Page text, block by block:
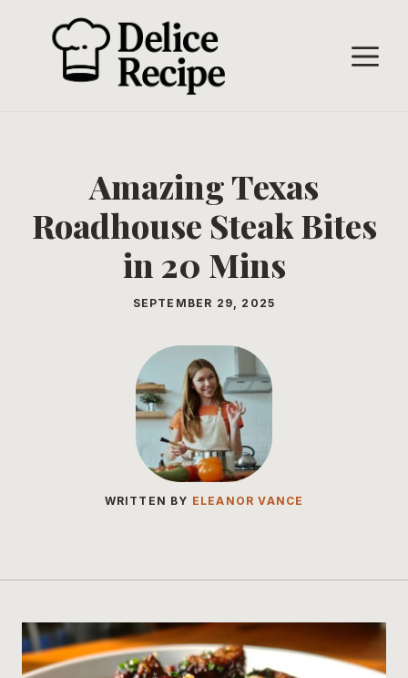
Amazing Texas
Roadhouse Steak Bites
in 20 Mins
SEPTEMBER 29, 2025
WRITTEN BY ELEANOR VANCE